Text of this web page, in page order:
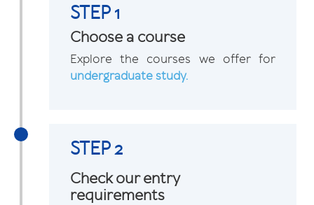
STEP 1
Choose a course
Explore the courses we offer for
undergraduate study.
STEP 2
Check our entry
requirements